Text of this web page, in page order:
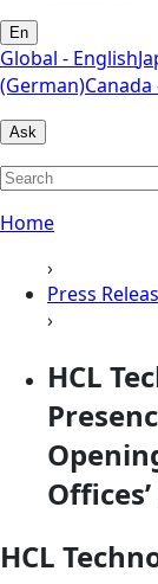
En
Global - English
(German)
Ask
Home
›
Press
›
HCL
HCL